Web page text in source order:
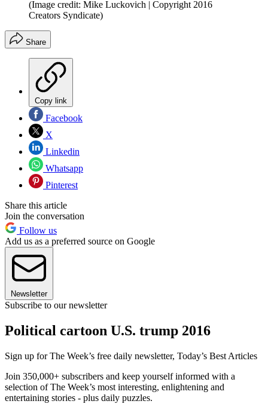
(Image credit: Mike Luckovich | Copyright 2016
Creators Syndicate)
Share
Copy link
Facebook
X
Linkedin
Whatsapp
Pinterest
Share this article
Join the conversation
Follow us
Add us as a preferred source on Google
Newsletter
Subscribe to our newsletter
Political cartoon U.S. trump 2016
Sign up for The Week’s free daily newsletter, Today’s Best Articles
Join 350,000+ subscribers and keep yourself informed with a
selection of The Week’s most interesting, enlightening and
entertaining stories - plus daily puzzles.